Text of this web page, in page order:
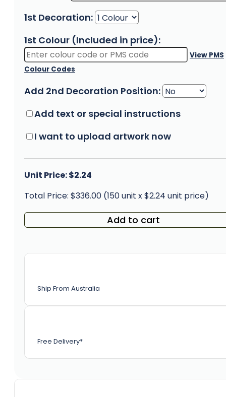
1st Decoration:
1st Colour (Included in price):
View PMS
Colour Codes
Add 2nd Decoration Position:
Add text or special instructions
I want to upload artwork now
Unit Price: $2.24
Total Price: $336.00 (150 unit x $2.24 unit price)
Add to cart
Ship From Australia
Free Delivery*